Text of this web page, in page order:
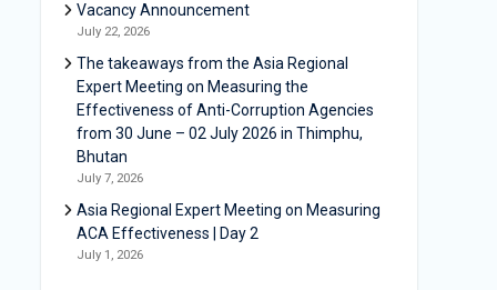
Vacancy Announcement
July 22, 2026
The takeaways from the Asia Regional
Expert Meeting on Measuring the
Effectiveness of Anti-Corruption Agencies
from 30 June – 02 July 2026 in Thimphu,
Bhutan
July 7, 2026
Asia Regional Expert Meeting on Measuring
ACA Effectiveness | Day 2
July 1, 2026